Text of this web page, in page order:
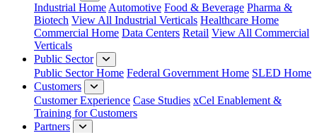
Industrial Home Automotive Food & Beverage Pharma &
Biotech View All Industrial Verticals Healthcare Home
Commercial Home Data Centers Retail View All Commercial
Verticals
Public Sector
Public Sector Home Federal Government Home SLED Home
Customers
Customer Experience Case Studies xCel Enablement &
Training for Customers
Partners